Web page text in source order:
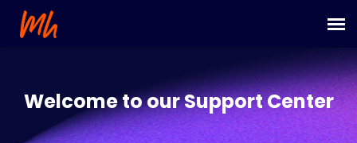
Welcome to our Support Center